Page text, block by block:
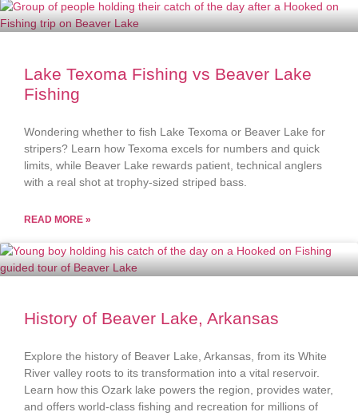
Lake Texoma Fishing vs Beaver Lake
Fishing
Wondering whether to fish Lake Texoma or Beaver Lake for
stripers? Learn how Texoma excels for numbers and quick
limits, while Beaver Lake rewards patient, technical anglers
with a real shot at trophy-sized striped bass.
READ MORE »
History of Beaver Lake, Arkansas
Explore the history of Beaver Lake, Arkansas, from its White
River valley roots to its transformation into a vital reservoir.
Learn how this Ozark lake powers the region, provides water,
and offers world-class fishing and recreation for millions of